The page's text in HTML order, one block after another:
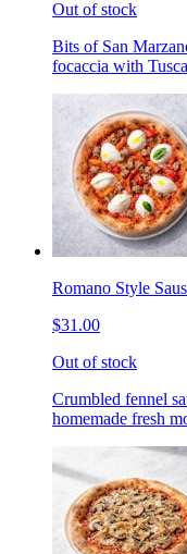
Out of stock
Bits of San
focaccia with
Romano Style
$31.00
Out of stock
Crumbled fennel
homemade fresh